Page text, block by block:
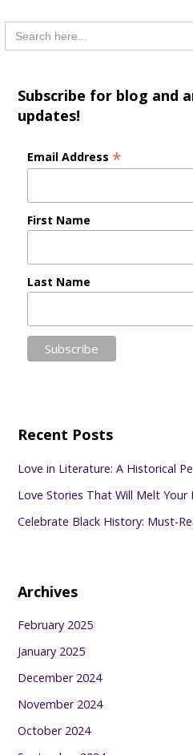
Search
for:
Subscribe for blog and
updates!
Email Address *
First Name
Last Name
Recent Posts
Love in Literature: A Historical
Love Stories That Will Melt Your
Celebrate Black History: Must-
Archives
February 2025
January 2025
December 2024
November 2024
October 2024